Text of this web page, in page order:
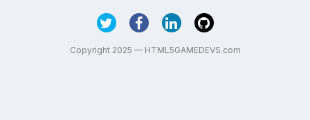
Copyright 2025 — HTML5GAMEDEVS.com